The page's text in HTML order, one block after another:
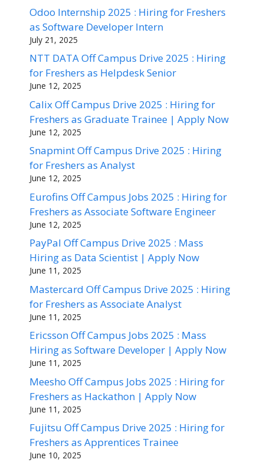
Odoo Internship 2025 : Hiring for Freshers
as Software Developer Intern
July 21, 2025
NTT DATA Off Campus Drive 2025 : Hiring
for Freshers as Helpdesk Senior
June 12, 2025
Calix Off Campus Drive 2025 : Hiring for
Freshers as Graduate Trainee | Apply Now
June 12, 2025
Snapmint Off Campus Drive 2025 : Hiring
for Freshers as Analyst
June 12, 2025
Eurofins Off Campus Jobs 2025 : Hiring for
Freshers as Associate Software Engineer
June 12, 2025
PayPal Off Campus Drive 2025 : Mass
Hiring as Data Scientist | Apply Now
June 11, 2025
Mastercard Off Campus Drive 2025 : Hiring
for Freshers as Associate Analyst
June 11, 2025
Ericsson Off Campus Jobs 2025 : Mass
Hiring as Software Developer | Apply Now
June 11, 2025
Meesho Off Campus Jobs 2025 : Hiring for
Freshers as Hackathon | Apply Now
June 11, 2025
Fujitsu Off Campus Drive 2025 : Hiring for
Freshers as Apprentices Trainee
June 10, 2025